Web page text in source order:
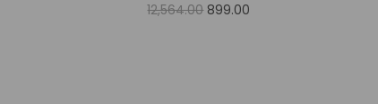
12,564.00 899.00